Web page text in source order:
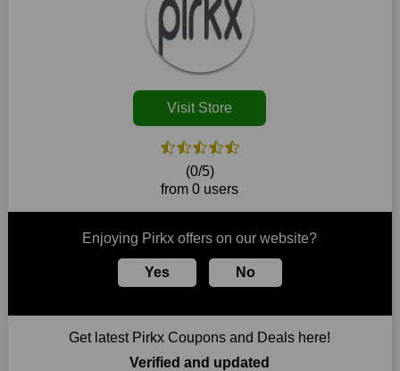
Visit Store
(0/5)
from 0 users
Enjoying Pirkx offers on our website?
Yes No
Get latest Pirkx Coupons and Deals here!
Verified and updated
Customers must receive the exact service they desire from e-
commerce sites. We therefore refresh our contracts with
reputable online retailers across the globe. As a result, you can
put your trust in us and take advantage of the Pirkx coupons
for an improved shopping experience.
The ideal time to purchase from Pirkx is right now, so stop by
today. Keep in mind that this shop is always receiving fresh
offerings. This means that you may always find a reason to
purchase from this company without breaking the bank. The
top August deals can be found on our platform, and you can
Largest Discount on Each Purchase
When buying their favourite products, many individuals
frequently stick to one brand. However, after looking through
shop there on a budget. When making a purchase from this
online store, take advantage of our specials and don't pass up